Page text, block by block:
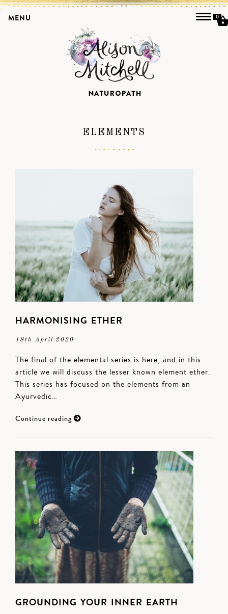
ELEMENTS
HARMONISING ETHER
18th April 2020
The final of the elemental series is here, and in this
article we will discuss the lesser known element ether.
This series has focused on the elements from an
Ayurvedic…
Continue reading
GROUNDING YOUR INNER EARTH
MENU 0